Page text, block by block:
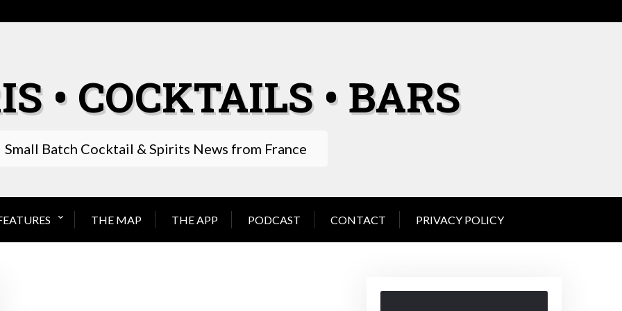
• COCKTAILS • BARS
Small Batch Cocktail & Spirits News from France
THE MAP THE APP PODCAST CONTACT PRIVACY POLICY